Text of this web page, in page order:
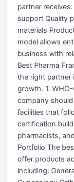
partner
support Quality
materials
model allows
business with
Best Pharma
the right partner
growth. 1.
company
facilities that
certification
pharmacists,
Portfolio The
offer products
including: